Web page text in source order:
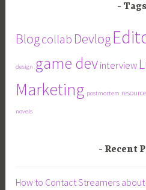
Tags
Blogcollab Devlog
design game devinterview
Marketing postmortem resource
novels
Recent
How to Contact Streamers about